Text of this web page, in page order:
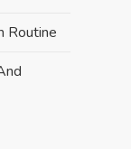
Routine